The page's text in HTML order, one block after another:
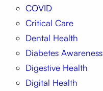
COVID
Critical Care
Dental Health
Diabetes Awareness
Digestive Health
Digital Health